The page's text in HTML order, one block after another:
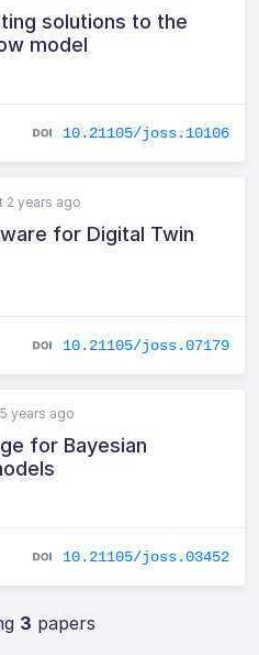
solutions to the
model
10.21105/joss.10106
2 years ago
for Digital Twin
10.21105/joss.07179
years ago
for Bayesian
10.21105/joss.03452
3 papers